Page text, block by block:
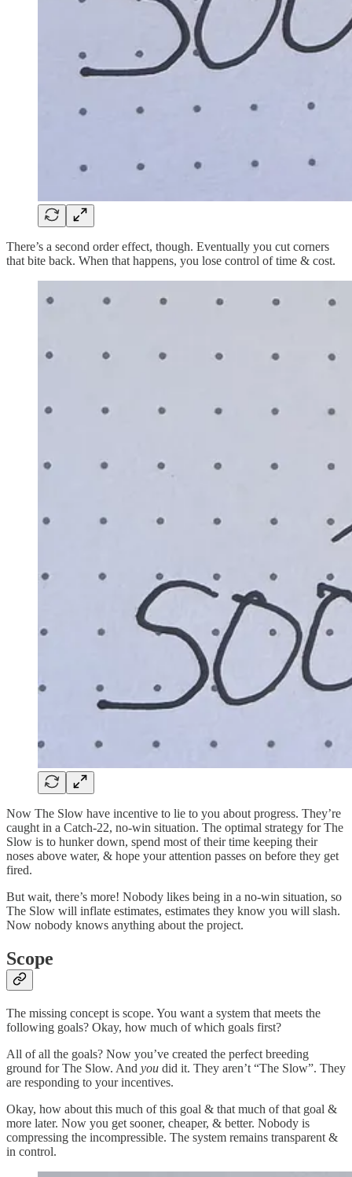
There’s a second order effect, though. Eventually you cut corners
that bite back. When that happens, you lose control of time & cost.
Now The Slow have incentive to lie to you about progress. They’re
caught in a Catch-22, no-win situation. The optimal strategy for The
Slow is to hunker down, spend most of their time keeping their
noses above water, & hope your attention passes on before they get
fired.
But wait, there’s more! Nobody likes being in a no-win situation, so
The Slow will inflate estimates, estimates they know you will slash.
Now nobody knows anything about the project.
Scope
The missing concept is scope. You want a system that meets the
following goals? Okay, how much of which goals first?
All of all the goals? Now you’ve created the perfect breeding
ground for The Slow. And you did it. They aren’t “The Slow”. They
are responding to your incentives.
Okay, how about this much of this goal & that much of that goal &
more later. Now you get sooner, cheaper, & better. Nobody is
compressing the incompressible. The system remains transparent &
in control.